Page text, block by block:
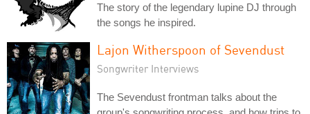
The story of the legendary lupine DJ through
the songs he inspired.
Lajon Witherspoon of Sevendust
Songwriter Interviews
The Sevendust frontman talks about the